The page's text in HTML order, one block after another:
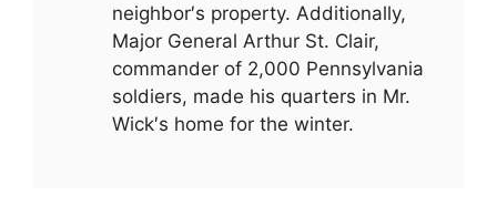
neighbor′s property. Additionally,
Major General Arthur St. Clair,
commander of 2,000 Pennsylvania
soldiers, made his quarters in Mr.
Wick′s home for the winter.